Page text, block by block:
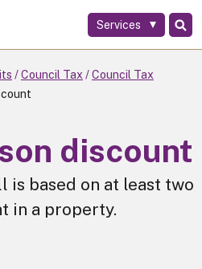
Services
Council Tax
Council Tax
discount
based on at least two
in a property.